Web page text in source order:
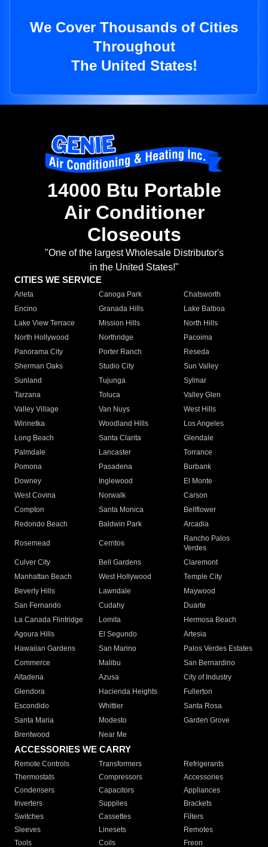
We Cover Thousands of Cities
Throughout
The United States!
14000 Btu Portable
Air Conditioner
Closeouts
"One of the largest Wholesale Distributor's
in the United States!"
CITIES WE SERVICE
Arleta Canoga Park
Chatsworth
Encino
Granada Hills
Lake Balboa
Lake View Terrace
Mission Hills
North Hills
North Hollywood
Northridge
Pacoima
Panorama City
Porter Ranch
Reseda
Sherman Oaks
Studio City
Sun Valley
Sunland
Tujunga
Sylmar
Tarzana
Toluca
Valley Glen
Valley Village
Van Nuys
West Hills
Winnetka
Woodland Hills
Los Angeles
Long Beach
Santa Clarita
Glendale
Palmdale
Lancaster
Torrance
Pomona
Pasadena
Burbank
Downey
Inglewood
El Monte
West Covina
Norwalk
Carson
Compton
Santa Monica
Bellflower
Redondo Beach
Baldwin Park Arcadia
Rosemead Cerritos
Rancho Palos
Verdes
Culver City
Bell Gardens
Claremont
Manhattan Beach
West Hollywood
Temple City
Beverly Hills
Lawndale
Maywood
San Fernando
Cudahy
Duarte
La Canada Flintridge
Lomita
Hermosa Beach
Agoura Hills
El Segundo
Artesia
Hawaiian Gardens
San Marino
Palos Verdes Estates
Commerce
Malibu
San Bernardino
Altadena
Azusa
City of Industry
Glendora
Hacienda Heights
Fullerton
Escondido
Whittier
Santa Rosa
Santa Maria
Modesto
Garden Grove
Brentwood
Near Me
ACCESSORIES WE CARRY
Remote Controls Transformers
Refrigerants
Thermostats
Compressors
Accessories
Condensers
Capacitors
Appliances
Inverters
Supplies
Brackets
Switches
Cassettes
Filters
Sleeves
Linesets
Remotes
Tools
Coils Freon